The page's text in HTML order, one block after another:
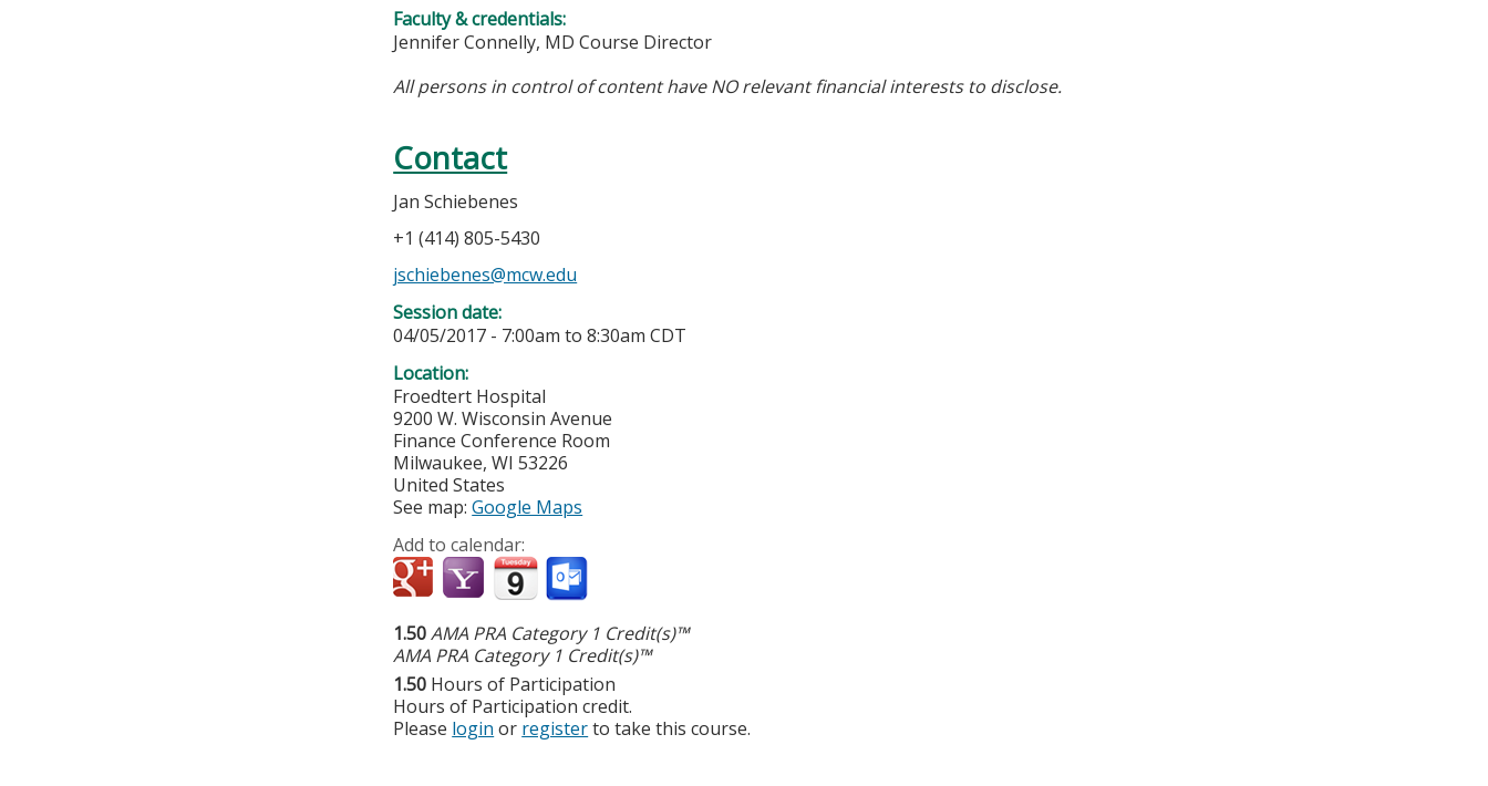
Faculty & credentials:
Jennifer Connelly, MD Course Director
All persons in control of content have NO relevant financial interests to disclose.
Contact
Jan Schiebenes
+1 (414) 805-5430
jschiebenes@mcw.edu
Session date:
04/05/2017 - 7:00am to8:30am CDT
Location:
Froedtert Hospital
9200 W. Wisconsin Avenue
Finance Conference Room
Milwaukee,WI 53226
United States
See map:Google Maps
Add to calendar:
1.50AMA PRA Category 1 Credit(s)™
AMA PRA Category 1 Credit(s)™
1.50 Hours of Participation
Hours of Participation credit.
Please login or registerto take this course.